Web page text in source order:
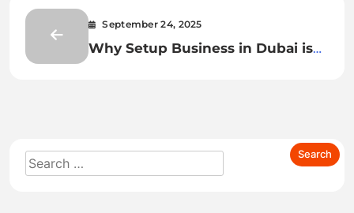
September 24, 2025
Why Setup Business in Dubai is